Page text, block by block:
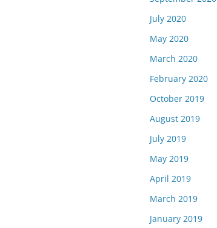
July 2020
May 2020
March 2020
February 2020
October 2019
August 2019
July 2019
May 2019
April 2019
March 2019
January 2019